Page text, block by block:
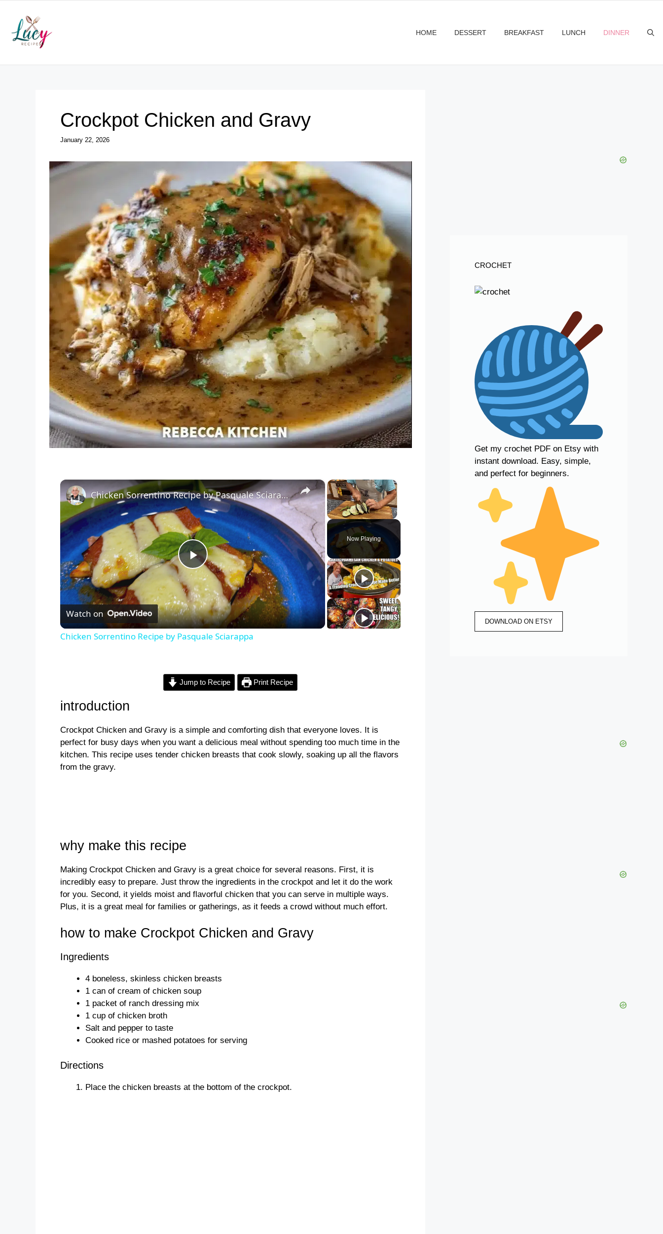
content
HOME DESSERT BREAKFAST LUNCH DINNER
Crockpot Chicken and Gravy
January 22, 2026
×
Unmute
Now Playing
×
P
l
a
V
d
Chicken Sorrentino Recipe by Pasquale Sciarappa
Watch on
Chicken Sorrentino Recipe by Pasquale Sciarappa
Jump to Recipe Print Recipe
introduction
Crockpot Chicken and Gravy is a simple and comforting dish that everyone loves. It is
perfect for busy days when you want a delicious meal without spending too much time in the
kitchen. This recipe uses tender chicken breasts that cook slowly, soaking up all the flavors
from the gravy.
why make this recipe
Making Crockpot Chicken and Gravy is a great choice for several reasons. First, it is
incredibly easy to prepare. Just throw the ingredients in the crockpot and let it do the work
for you. Second, it yields moist and flavorful chicken that you can serve in multiple ways.
Plus, it is a great meal for families or gatherings, as it feeds a crowd without much effort.
how to make Crockpot Chicken and Gravy
Ingredients
4 boneless, skinless chicken breasts
1 can of cream of chicken soup
1 packet of ranch dressing mix
1 cup of chicken broth
Salt and pepper to taste
Cooked rice or mashed potatoes for serving
Directions
Place the chicken breasts at the bottom of the crockpot.
CROCHET
Get my crochet PDF on Etsy with
instant download. Easy, simple,
and perfect for beginners.
DOWNLOAD ON ETSY